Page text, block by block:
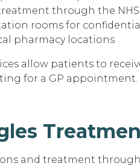
through the
rooms for
pharmacy locations
allow patients to
for a GP appointment.
and treatment through